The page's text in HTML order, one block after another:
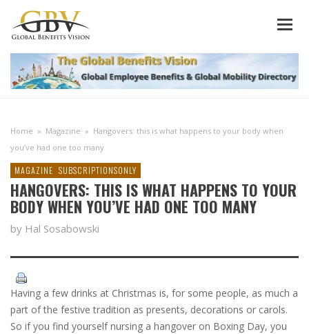
Home » Magazine » Hangovers: this is what happens to your body when
you’ve had one too many
MAGAZINE SUBSCRIPTIONSONLY
HANGOVERS: THIS IS WHAT HAPPENS TO YOUR
BODY WHEN YOU’VE HAD ONE TOO MANY
by Hal Sosabowski
Having a few drinks at Christmas is, for some people, as much a
part of the festive tradition as presents, decorations or carols.
So if you find yourself nursing a hangover on Boxing Day, you